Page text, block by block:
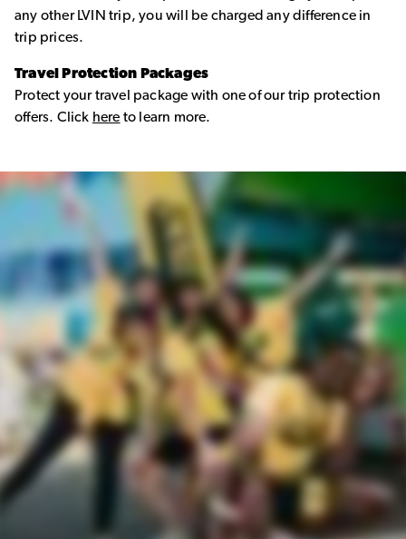
any other LVIN trip, you will be charged any difference in
trip prices.
Travel Protection Packages
Protect your travel package with one of our trip protection
offers. Click here to learn more.